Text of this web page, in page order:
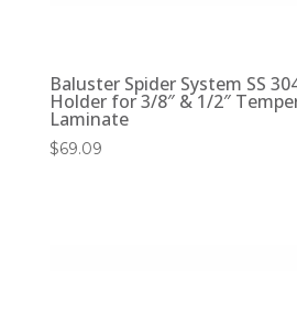
Baluster Spider System SS
Holder for 3/8″ & 1/2″
Laminate
$69.09